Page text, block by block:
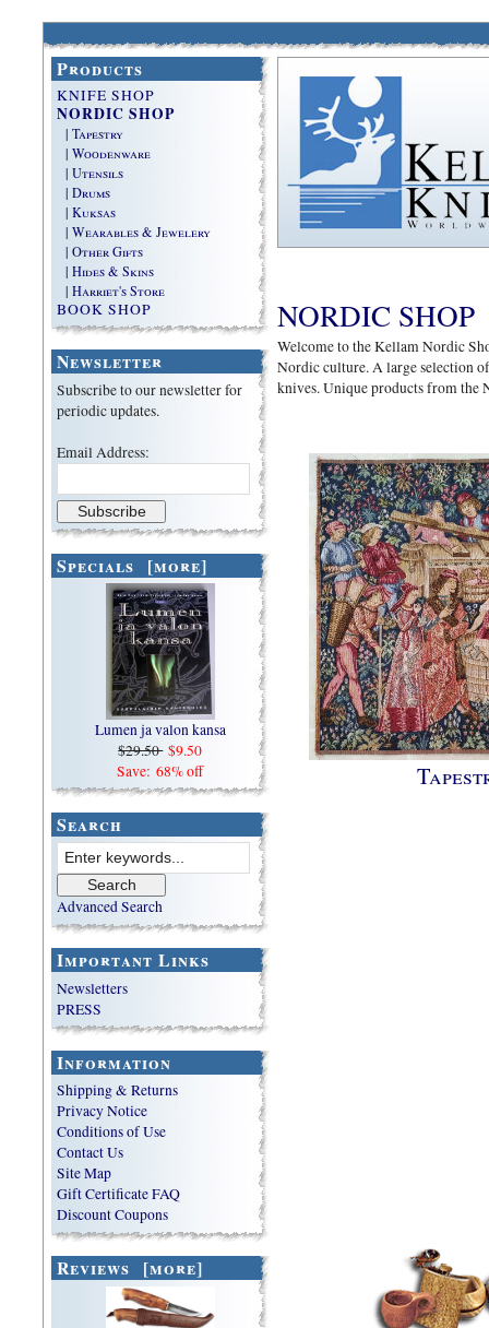
Products
KNIFE SHOP
NORDIC SHOP
| Tapestry
| Woodenware
| Utensils
| Drums
| Kuksas
| Wearables & Jewelery
| Other Gifts
| Hides & Skins
| Harriet's Store
BOOK SHOP
Newsletter
Subscribe to our newsletter for
periodic updates.
Email Address:
Specials [more]
Lumen ja valon kansa
$29.50 $9.50
Save: 68% off
Search
Advanced Search
Important Links
Newsletters
PRESS
Information
Shipping & Returns
Privacy Notice
Conditions of Use
Contact Us
Site Map
Gift Certificate FAQ
Discount Coupons
Reviews [more]
NORDIC SHOP
Welcome to the Kellam Nordic
Nordic culture. A large selection
knives. Unique products from the